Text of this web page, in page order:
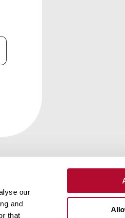
our
and
that
Contact Customer Portal